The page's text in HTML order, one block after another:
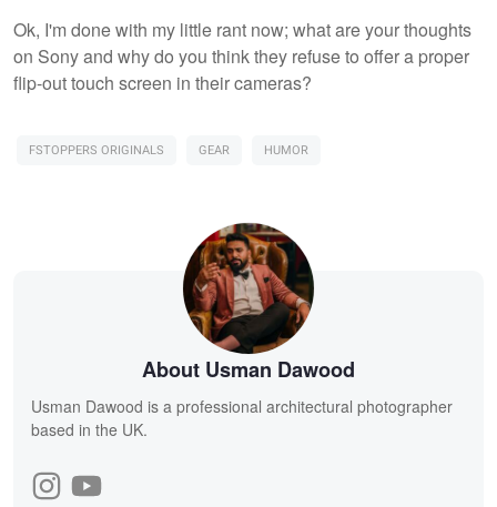
Ok, I'm done with my little rant now; what are your thoughts
on Sony and why do you think they refuse to offer a proper
flip-out touch screen in their cameras?
FSTOPPERS ORIGINALS GEAR HUMOR
About Usman Dawood
Usman Dawood is a professional architectural photographer
based in the UK.